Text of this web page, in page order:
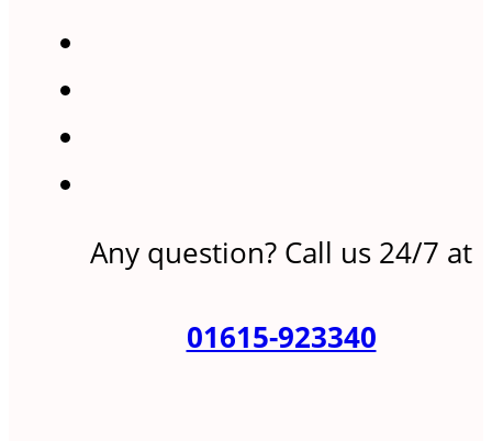
Any question? Call us 24/7 at
01615-923340